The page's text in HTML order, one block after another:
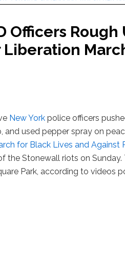
Officers
New York police officers
and used pepper spray on
for Black Lives and Against
the Stonewall riots on
Park, according to videos